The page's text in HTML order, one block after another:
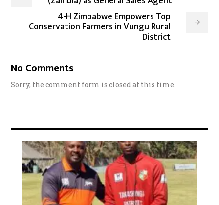
4-H Zimbabwe Empowers Top
Conservation Farmers in Vungu Rural
District
No Comments
Sorry, the comment form is closed at this time.